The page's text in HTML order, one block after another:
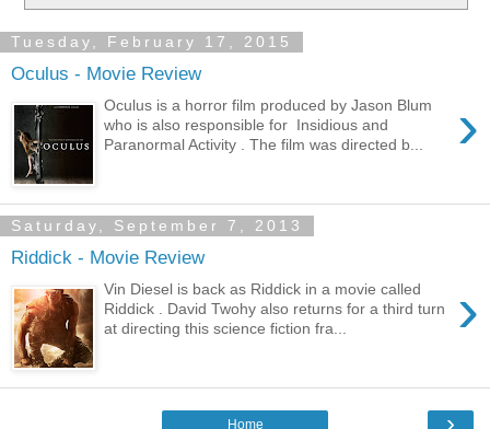
Tuesday, February 17, 2015
Oculus - Movie Review
›
Oculus is a horror film produced by Jason Blum
who is also responsible for Insidious and
Paranormal Activity . The film was directed b...
Saturday, September 7, 2013
Riddick - Movie Review
›
Vin Diesel is back as Riddick in a movie called
Riddick . David Twohy also returns for a third turn
at directing this science fiction fra...
›
Home